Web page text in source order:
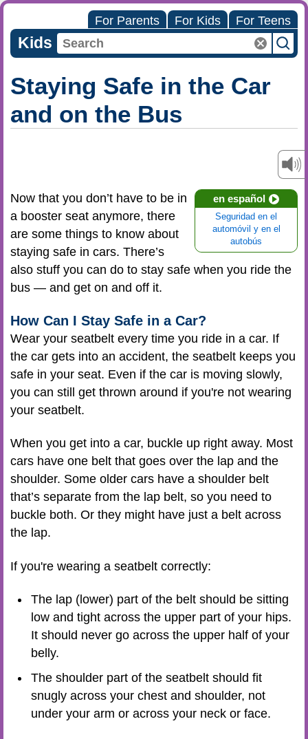
For Parents For Kids For Teens
Kids
Staying Safe in the Car
and on the Bus
en español
Seguridad en el
automóvil y en el
autobús
Now that you don’t have to be in
a booster seat anymore, there
are some things to know about
staying safe in cars. There’s
also stuff you can do to stay safe when you ride the
bus — and get on and off it.
How Can I Stay Safe in a Car?
Wear your seatbelt every time you ride in a car. If
the car gets into an accident, the seatbelt keeps you
safe in your seat. Even if the car is moving slowly,
you can still get thrown around if you're not wearing
your seatbelt.
When you get into a car, buckle up right away. Most
cars have one belt that goes over the lap and the
shoulder. Some older cars have a shoulder belt
that’s separate from the lap belt, so you need to
buckle both. Or they might have just a belt across
the lap.
If you're wearing a seatbelt correctly:
The lap (lower) part of the belt should be sitting
low and tight across the upper part of your hips.
It should never go across the upper half of your
belly.
The shoulder part of the seatbelt should fit
snugly across your chest and shoulder, not
under your arm or across your neck or face.